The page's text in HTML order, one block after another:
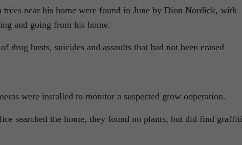
trees near his home were found in June by Dion Nordick, with
and going from his home.
drug busts, suicides and assaults that had not been erased
were installed to monitor a suspected grow ooperation.
searched the home, they found no plants, but did find graffiti